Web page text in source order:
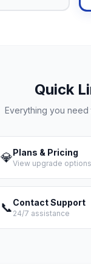
Quick
Everything you
💎Plans & Pricing
View upgrade options
📞Contact Support
24/7 assistance